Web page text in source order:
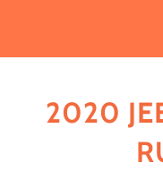
2020